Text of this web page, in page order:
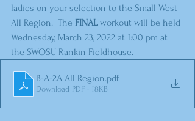
ladies on your selection to the Small West
All Region.  The FINAL workout will be held
Wednesday, March 23, 2022 at 1:00 pm at
the SWOSU Rankin Fieldhouse.
B-A-2A All Region.pdf
Download PDF • 18KB